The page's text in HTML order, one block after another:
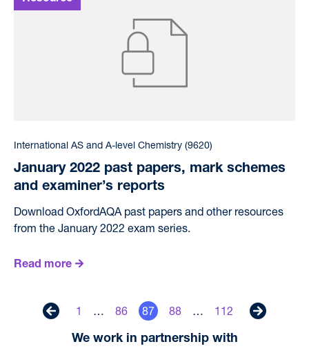
International AS and A-level Chemistry (9620)
January 2022 past papers, mark schemes
and examiner’s reports
Download OxfordAQA past papers and other resources
from the January 2022 exam series.
Read more
Previous
1 86 87 88 112 Next
We work in partnership with